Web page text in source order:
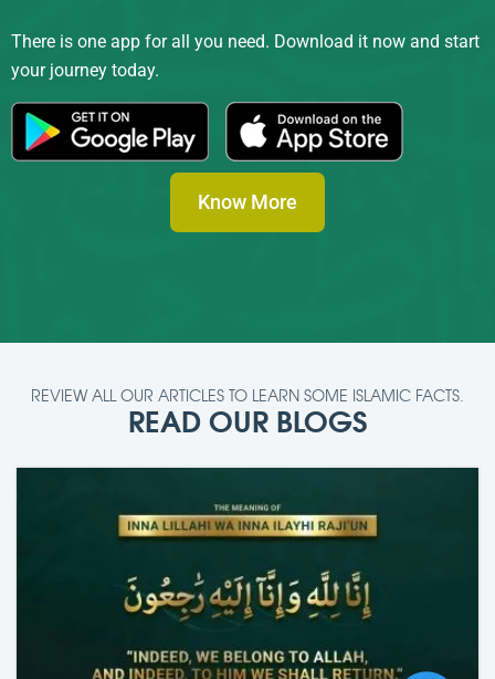
There is one app for all you need. Download it now and start
your journey today.
Know More
REVIEW ALL OUR ARTICLES TO LEARN SOME ISLAMIC FACTS.
READ OUR BLOGS